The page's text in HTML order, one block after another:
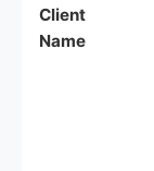
Client
Name